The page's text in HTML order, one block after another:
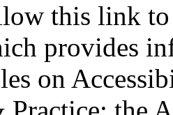
this link
provides
on